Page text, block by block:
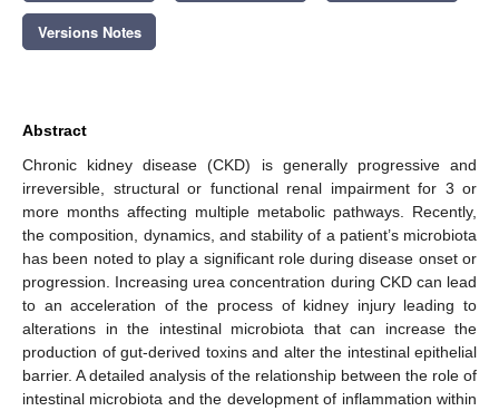
Versions Notes
Abstract
Chronic kidney disease (CKD) is generally progressive and
irreversible, structural or functional renal impairment for 3 or
more months affecting multiple metabolic pathways. Recently,
the composition, dynamics, and stability of a patient’s microbiota
has been noted to play a significant role during disease onset or
progression. Increasing urea concentration during CKD can lead
to an acceleration of the process of kidney injury leading to
alterations in the intestinal microbiota that can increase the
production of gut-derived toxins and alter the intestinal epithelial
barrier. A detailed analysis of the relationship between the role of
intestinal microbiota and the development of inflammation within